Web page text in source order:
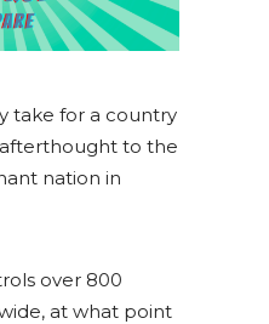
take for a country
to the
nation in
over 800
at what point